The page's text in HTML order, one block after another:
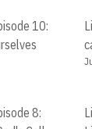
10:
8: